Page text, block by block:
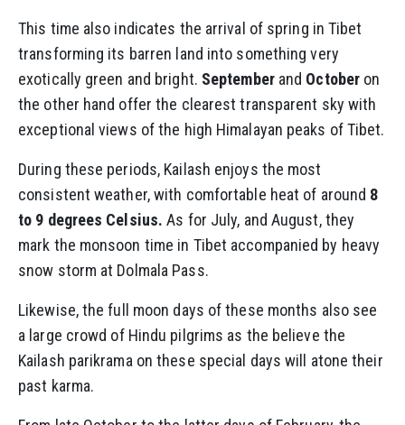
This time also indicates the arrival of spring in Tibet
transforming its barren land into something very
exotically green and bright. Septemberand October on
the other hand offer the clearest transparent sky with
exceptional views of the high Himalayan peaks of Tibet.
During these periods, Kailash enjoys the most
consistent weather, with comfortable heat of around 8
to 9 degrees Celsius. As for July, and August, they
mark the monsoon time in Tibet accompanied by heavy
snow storm at Dolmala Pass.
Likewise, the full moon days of these months also see
a large crowd of Hindu pilgrims as the believe the
Kailash parikrama on these special days will atone their
past karma.